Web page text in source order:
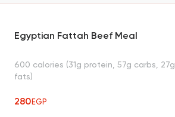
Egyptian Fattah Beef Meal
600 calories (31g protein, 57g carbs, 27g
fats)
280EGP